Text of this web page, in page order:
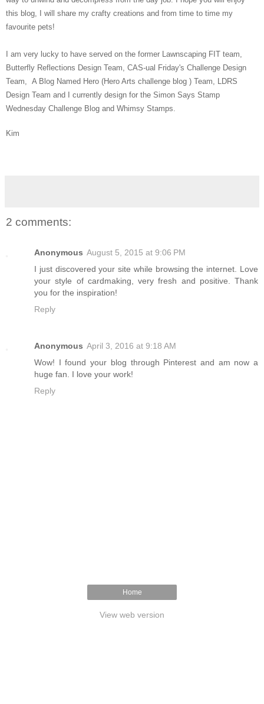
this blog, I will share my crafty creations and from time to time my
favourite pets!
I am very lucky to have served on the former Lawnscaping FIT team,
Butterfly Reflections Design Team, CAS-ual Friday's Challenge Design
Team, A Blog Named Hero (Hero Arts challenge blog ) Team, LDRS
Design Team and I currently design for the Simon Says Stamp
Wednesday Challenge Blog and Whimsy Stamps.
Kim
2 comments:
Anonymous August 5, 2015 at 9:06 PM
I just discovered your site while browsing the internet. Love
your style of cardmaking, very fresh and positive. Thank
you for the inspiration!
Reply
Anonymous April 3, 2016 at 9:18 AM
Wow! I found your blog through Pinterest and am now a
huge fan. I love your work!
Reply
Home
View web version